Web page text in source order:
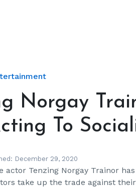
Norgay
To
December 29, 2020
actor Tenzing Norgay Trainor
take up the trade against